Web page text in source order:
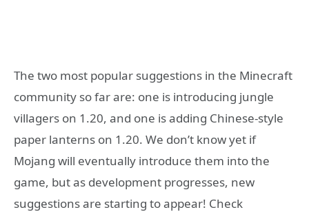
The two most popular suggestions in the Minecraft
community so far are: one is introducing jungle
villagers on 1.20, and one is adding Chinese-style
paper lanterns on 1.20. We don’t know yet if
Mojang will eventually introduce them into the
game, but as development progresses, new
suggestions are starting to appear! Check